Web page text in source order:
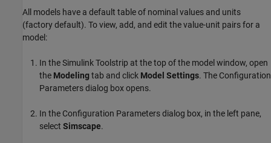
All models have a default table of nominal values and units
(factory default). To view, add, and edit the value-unit pairs for a
model:
In the Simulink Toolstrip at the top of the model window, open
the Modelingtab and click Model Settings. The Configuration
Parameters dialog box opens.
In the Configuration Parameters dialog box, in the left pane,
select Simscape.